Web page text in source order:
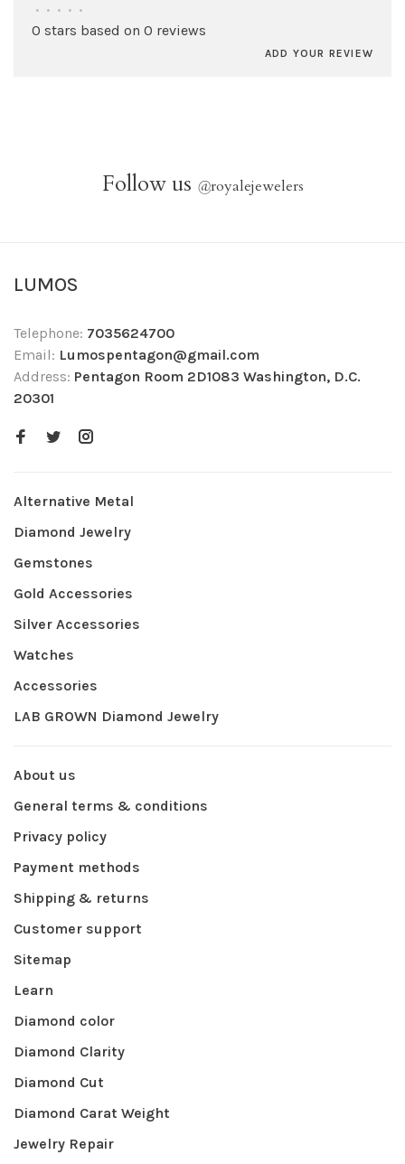
• • • • •
0 stars based on 0 reviews
ADD YOUR REVIEW
Follow us @royalejewelers
LUMOS
Telephone: 7035624700
Email: Lumospentagon@gmail.com
Address: Pentagon Room 2D1083 Washington, D.C.
20301
Alternative Metal
Diamond Jewelry
Gemstones
Gold Accessories
Silver Accessories
Watches
Accessories
LAB GROWN Diamond Jewelry
About us
General terms & conditions
Privacy policy
Payment methods
Shipping & returns
Customer support
Sitemap
Learn
Diamond color
Diamond Clarity
Diamond Cut
Diamond Carat Weight
Jewelry Repair